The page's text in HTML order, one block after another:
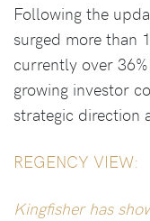
Following the
surged more than
currently over
growing investor
strategic direction
REGENCY VIEW:
Kingfisher has